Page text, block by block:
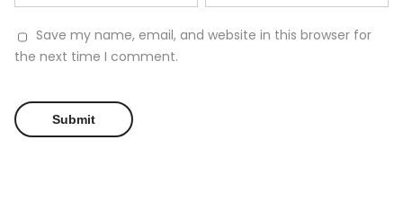
Save my name, email, and website in this browser for
the next time I comment.